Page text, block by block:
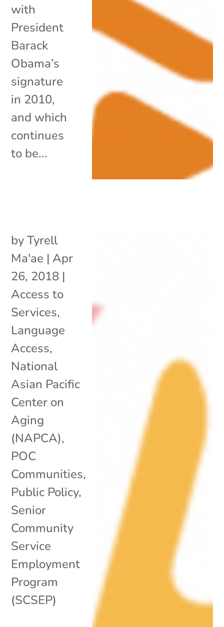
with
President
Barack
Obama’s
signature
in 2010,
and which
continues
to be...
byTyrell
Ma'ae | Apr
26, 2018 |
Access to
Services,
Language
Access,
National
Asian Pacific
Center on
Aging
(NAPCA),
POC
Communities,
Public Policy,
Senior
Community
Service
Employment
Program
(SCSEP)